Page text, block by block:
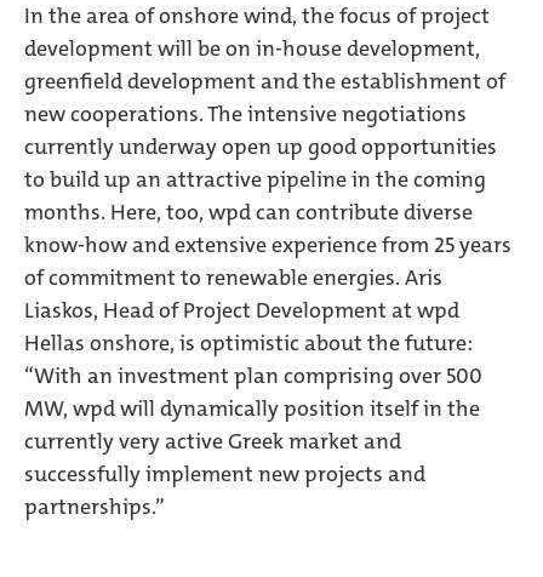
In the area of onshore wind, the focus of project
development will be on in-house development,
greenfield development and the establishment of
new cooperations. The intensive negotiations
currently underway open up good opportunities
to build up an attractive pipeline in the coming
months. Here, too, wpd can contribute diverse
know-how and extensive experience from 25 years
of commitment to renewable energies. Aris
Liaskos, Head of Project Development at wpd
Hellas onshore, is optimistic about the future:
“With an investment plan comprising over 500
MW, wpd will dynamically position itself in the
currently very active Greek market and
successfully implement new projects and
partnerships.”